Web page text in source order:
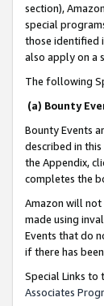
section),
special
those identified
also apply on a
The following
(a) Bounty
Bounty Events
described in
the Appendix,
completes the
Amazon will not
made using
Events that do
if there has
Special Links to
Associates